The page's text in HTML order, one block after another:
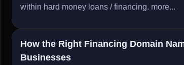
within hard money loans / financing. more...
How the Right Financing Domain
Businesses